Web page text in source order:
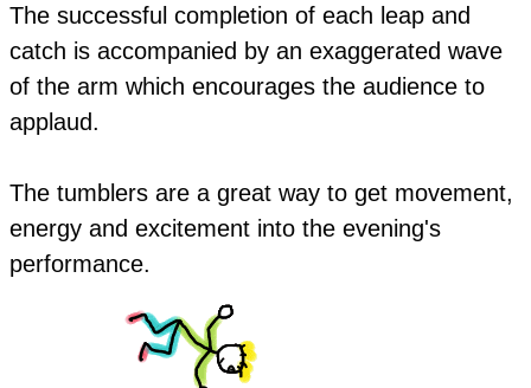
The successful completion of each leap and
catch is accompanied by an exaggerated wave
of the arm which encourages the audience to
applaud.
​The tumblers are a great way to get movement,
energy and excitement into the evening's
performance.